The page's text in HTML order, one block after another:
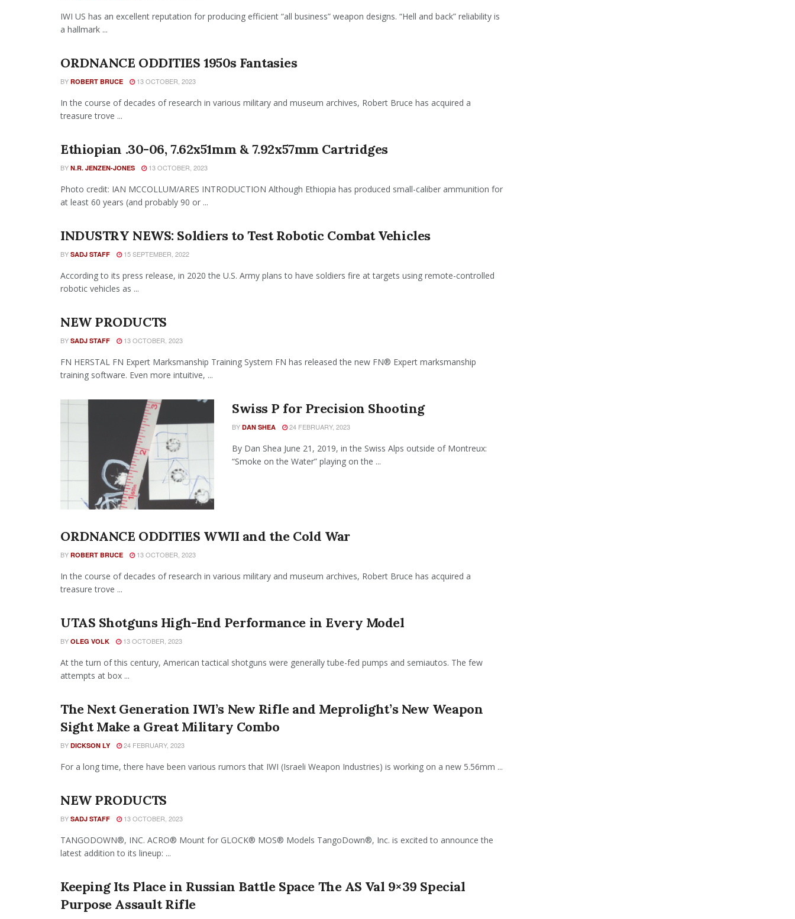
IWI US has an excellent reputation for producing efficient “all business” weapon designs. “Hell and back” reliability is
a hallmark ...
ORDNANCE ODDITIES 1950s Fantasies
BY ROBERT BRUCE 13 OCTOBER, 2023
In the course of decades of research in various military and museum archives, Robert Bruce has acquired a
treasure trove ...
Ethiopian .30-06, 7.62x51mm & 7.92x57mm Cartridges
BY N.R. JENZEN-JONES 13 OCTOBER, 2023
Photo credit: IAN MCCOLLUM/ARES INTRODUCTION Although Ethiopia has produced small-caliber ammunition for
at least 60 years (and probably 90 or ...
INDUSTRY NEWS: Soldiers to Test Robotic Combat Vehicles
BY SADJ STAFF 15 SEPTEMBER, 2022
According to its press release, in 2020 the U.S. Army plans to have soldiers fire at targets using remote-controlled
robotic vehicles as ...
NEW PRODUCTS
BY SADJ STAFF 13 OCTOBER, 2023
FN HERSTAL FN Expert Marksmanship Training System FN has released the new FN® Expert marksmanship
training software. Even more intuitive, ...
Swiss P for Precision Shooting
BY DAN SHEA 24 FEBRUARY, 2023
By Dan Shea June 21, 2019, in the Swiss Alps outside of Montreux:
“Smoke on the Water” playing on the ...
ORDNANCE ODDITIES WWII and the Cold War
BY ROBERT BRUCE 13 OCTOBER, 2023
In the course of decades of research in various military and museum archives, Robert Bruce has acquired a
treasure trove ...
UTAS Shotguns High-End Performance in Every Model
BY OLEG VOLK 13 OCTOBER, 2023
At the turn of this century, American tactical shotguns were generally tube-fed pumps and semiautos. The few
attempts at box ...
The Next Generation IWI’s New Rifle and Meprolight’s New Weapon
Sight Make a Great Military Combo
BY DICKSON LY 24 FEBRUARY, 2023
For a long time, there have been various rumors that IWI (Israeli Weapon Industries) is working on a new 5.56mm ...
NEW PRODUCTS
BY SADJ STAFF 13 OCTOBER, 2023
TANGODOWN®, INC. ACRO® Mount for GLOCK® MOS® Models TangoDown®, Inc. is excited to announce the
latest addition to its lineup: ...
Keeping Its Place in Russian Battle Space The AS Val 9×39 Special
Purpose Assault Rifle